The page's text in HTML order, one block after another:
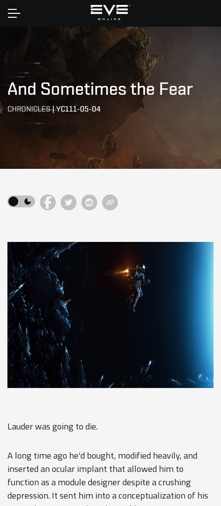
Home
And Sometimes the Fear
CHRONICLES|YC111-05-04
Lauder was going to die.
A long time ago he'd bought, modified heavily, and
inserted an ocular implant that allowed him to
function as a module designer despite a crushing
depression. It sent him into a conceptualization of his